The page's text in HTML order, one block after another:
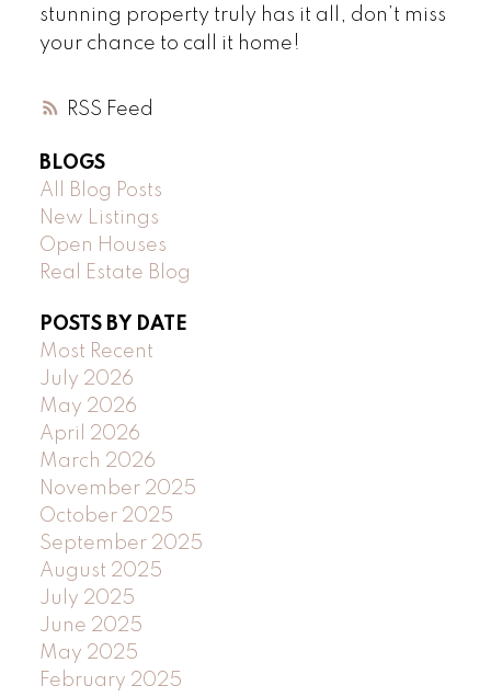
RSS
stunning property truly has it all, don’t miss
your chance to call it home!
BLOGS
All Blog Posts
New Listings
Open Houses
Real Estate Blog
POSTS BY DATE
Most Recent
July 2026
May 2026
April 2026
March 2026
November 2025
October 2025
September 2025
August 2025
July 2025
June 2025
May 2025
February 2025